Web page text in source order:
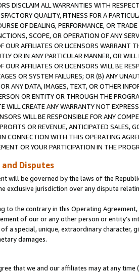
DISCLAIM ALL WARRANTIES WITH
QUALITY, FITNESS FOR A
OF DEALING, PERFORMANCE, OR
SCOPE, OR OPERATION OF ANY
OUR AFFILIATES OR LICENSORS WARRANT
OR IN ANY PARTICULAR MANNER, OR
OUR AFFILIATES OR LICENSORS WILL BE
OR SYSTEM FAILURES; OR (B) ANY
ANY DATA, IMAGES, TEXT, OR OTHER
OR ENTITY OR THROUGH THE
WILL CREATE ANY WARRANTY NOT
WILL BE RESPONSIBLE FOR ANY
OR REVENUE, ANTICIPATED SALES,
CONNECTION WITH THIS OPERATING
OR YOUR PARTICIPATION IN THE
Disputes
will be governed by the laws of the
exclusive jurisdiction over any dispute
to the contrary in this Operating
of our or any other person or entity’s
a special, unique, extraordinary
damages.
that we and our affiliates may at any